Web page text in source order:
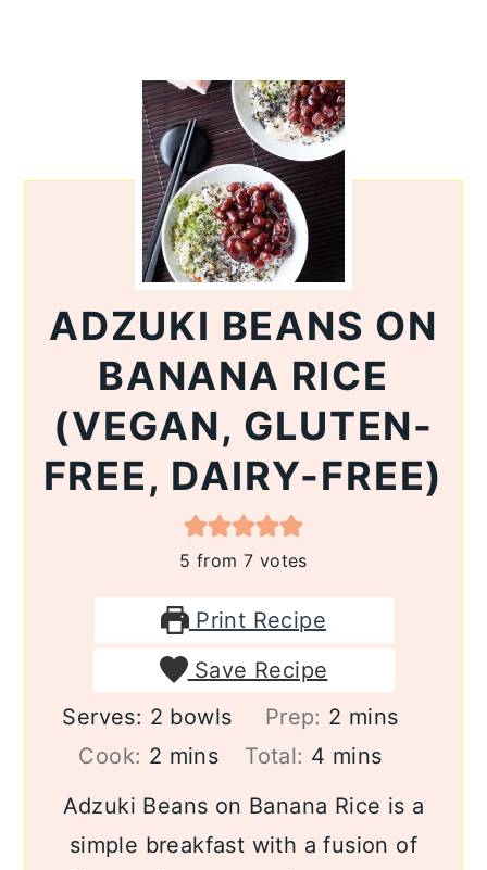
ADZUKI BEANS ON
BANANA RICE
(VEGAN, GLUTEN-
FREE, DAIRY-FREE)
5 from 7 votes
Print Recipe
Save Recipe
Serves: 2 bowls Prep: 2 minutes
mins
Cook: 2 minutes
mins Total: 4 minutes
mins
Adzuki Beans on Banana Rice is a
simple breakfast with a fusion of